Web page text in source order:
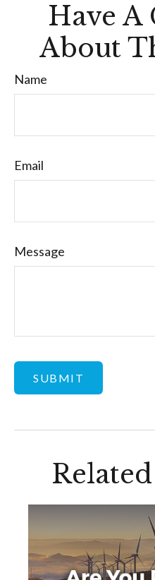
Have A
About
Name
Email
Message